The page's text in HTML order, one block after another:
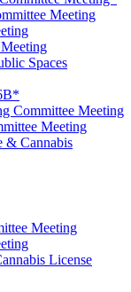
Meeting
Spaces
Committee Meeting
Meeting
& Cannabis
Meeting
License